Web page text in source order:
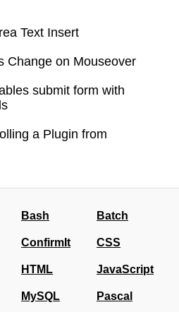
Text Insert
Change on Mouseover
submit form with
a Plugin from
Bash Batch
ConfirmIt CSS
HTML JavaScript
MySQL Pascal